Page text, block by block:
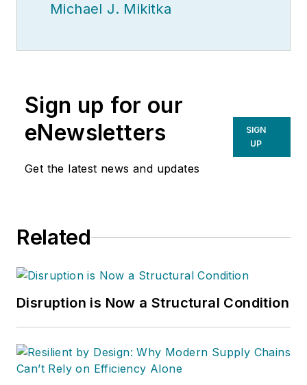
Michael J. Mikitka
Sign up for our
eNewsletters
Get the latest news and updates
SIGN
UP
Related
Disruption is Now a Structural Condition